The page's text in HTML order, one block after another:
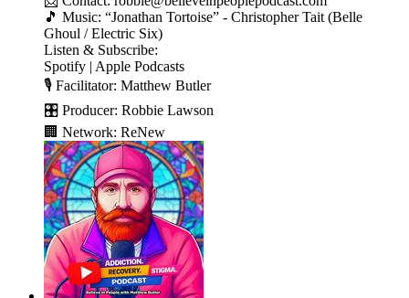
🎵 Music: “Jonathan Tortoise” - Christopher Tait (Belle
Ghoul / Electric Six)
Listen & Subscribe:
Spotify | Apple Podcasts
🎙️ Facilitator: Matthew Butler
🎛️ Producer: Robbie Lawson
🏢 Network: ReNew